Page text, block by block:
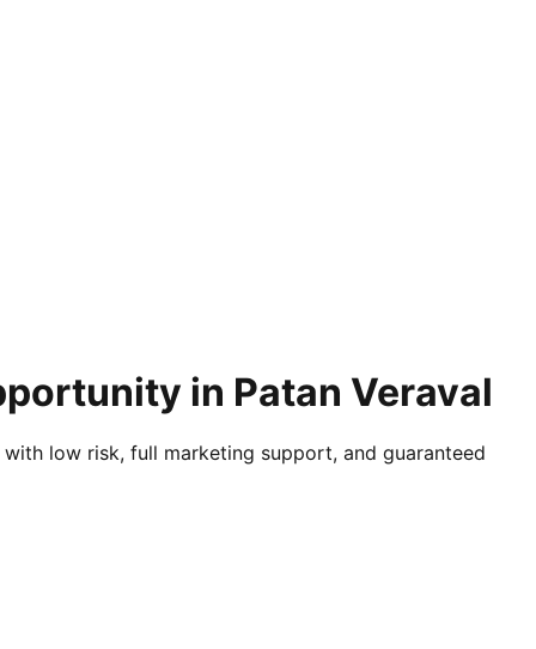
in Patan Veraval
low risk, full marketing support, and guaranteed